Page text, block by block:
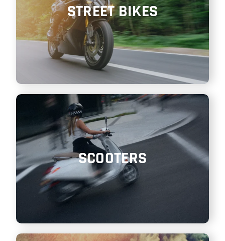
STREET BIKES
SCOOTERS